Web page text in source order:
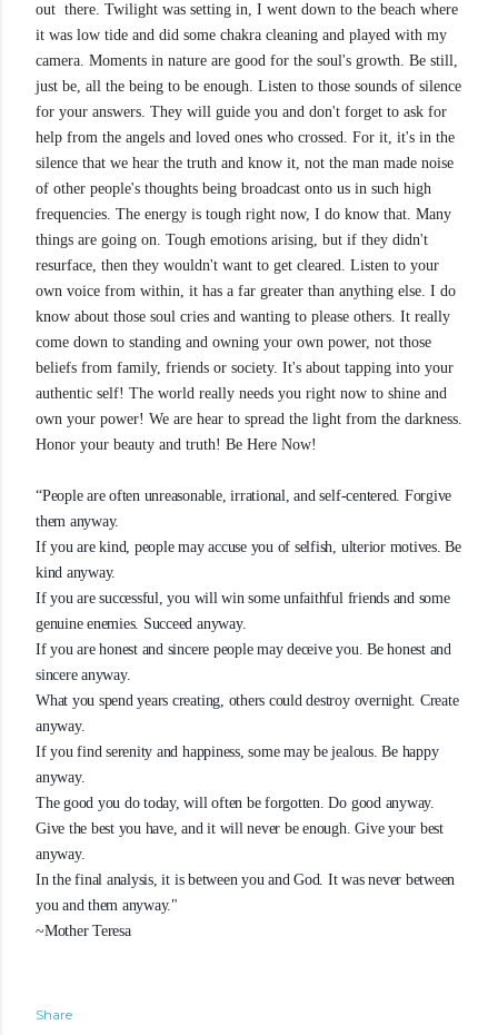
out there. Twilight was setting in, I went down to the beach where
it was low tide and did some chakra cleaning and played with my
camera. Moments in nature are good for the soul's growth. Be still,
just be, all the being to be enough. Listen to those sounds of silence
for your answers. They will guide you and don't forget to ask for
help from the angels and loved ones who crossed. For it, it's in the
silence that we hear the truth and know it, not the man made noise
of other people's thoughts being broadcast onto us in such high
frequencies. The energy is tough right now, I do know that. Many
things are going on. Tough emotions arising, but if they didn't
resurface, then they wouldn't want to get cleared. Listen to your
own voice from within, it has a far greater than anything else. I do
know about those soul cries and wanting to please others. It really
come down to standing and owning your own power, not those
beliefs from family, friends or society. It's about tapping into your
authentic self! The world really needs you right now to shine and
own your power! We are hear to spread the light from the darkness.
Honor your beauty and truth! Be Here Now!
“People are often unreasonable, irrational, and self-centered. Forgive
them anyway.
If you are kind, people may accuse you of selfish, ulterior motives. Be
kind anyway.
If you are successful, you will win some unfaithful friends and some
genuine enemies. Succeed anyway.
If you are honest and sincere people may deceive you. Be honest and
sincere anyway.
What you spend years creating, others could destroy overnight. Create
anyway.
If you find serenity and happiness, some may be jealous. Be happy
anyway.
The good you do today, will often be forgotten. Do good anyway.
Give the best you have, and it will never be enough. Give your best
anyway.
In the final analysis, it is between you and God. It was never between
you and them anyway."
~Mother Teresa
Share